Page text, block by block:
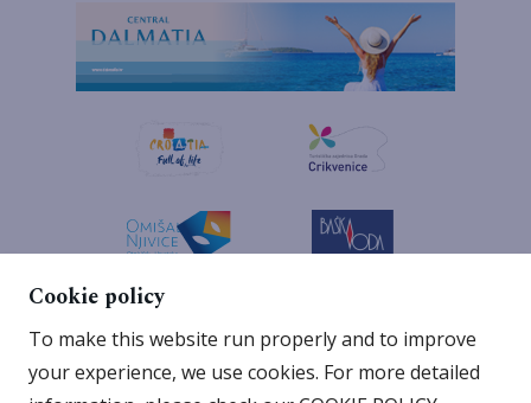
Cookie policy
To make this website run properly and to improve
your experience, we use cookies. For more detailed